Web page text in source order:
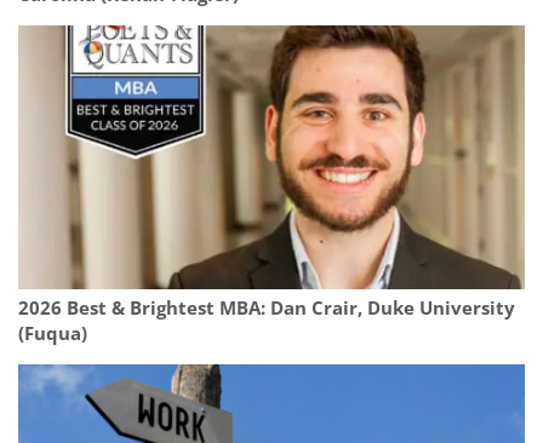
2026 Best & Brightest MBA: Dan Crair, Duke University
(Fuqua)